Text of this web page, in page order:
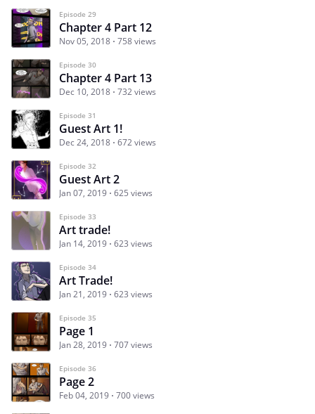
Episode 29
Chapter 4 Part 12
Nov 05, 2018 758 views
Episode 30
Chapter 4 Part 13
Dec 10, 2018 732 views
Episode 31
Guest Art 1!
Dec 24, 2018 672 views
Episode 32
Guest Art 2
Jan 07, 2019 625 views
Episode 33
Art trade!
Jan 14, 2019 623 views
Episode 34
Art Trade!
Jan 21, 2019 623 views
Episode 35
Page 1
Jan 28, 2019 707 views
Episode 36
Page 2
Feb 04, 2019 700 views